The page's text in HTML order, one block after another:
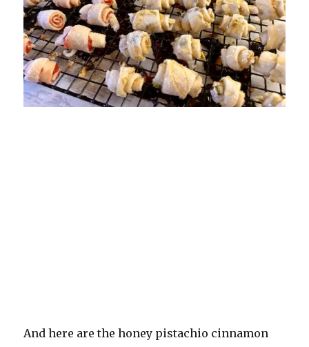
And here are the honey pistachio cinnamon